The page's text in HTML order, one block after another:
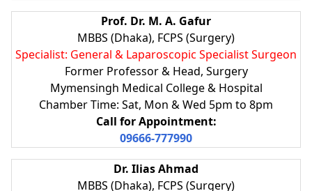
Prof. Dr. M. A. Gafur
MBBS (Dhaka), FCPS (Surgery)
Specialist: General & Laparoscopic Specialist Surgeon
Former Professor & Head, Surgery
Mymensingh Medical College & Hospital
Chamber Time: Sat, Mon & Wed 5pm to 8pm
Call for Appointment:
09666-777990
Dr. Ilias Ahmad
MBBS (Dhaka), FCPS (Surgery)